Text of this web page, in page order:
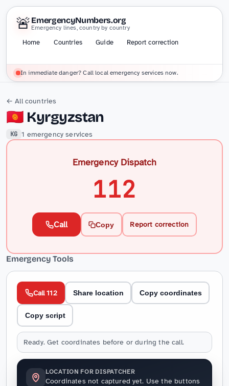
🚨 EmergencyNumbers.org
Emergency lines, country by country
Home Countries Guide Report correction
In immediate danger? Call local emergency services now.
← All countries
🇰🇬 Kyrgyzstan
KG 1 emergency services
Emergency Dispatch
112
Call Copy Report correction
Emergency Tools
Call 112 Share location Copy coordinates
Copy script
Ready. Get coordinates before or during the call.
LOCATION FOR DISPATCHER
Coordinates not captured yet. Use the buttons